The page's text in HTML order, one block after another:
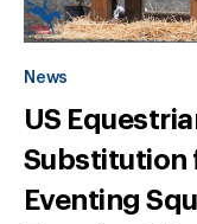
News
US
Substitution
Eventing